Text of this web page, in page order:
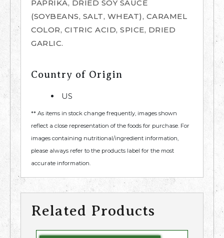
PAPRIKA, DRIED SOY SAUCE
(SOYBEANS, SALT, WHEAT), CARAMEL
COLOR, CITRIC ACID, SPICE, DRIED
GARLIC.
Country of Origin
US
** As items in stock change frequently, images shown
reflect a close representation of the foods for purchase. For
images containing nutritional/ingredient information,
please always refer to the products label for the most
accurate information.
Related Products